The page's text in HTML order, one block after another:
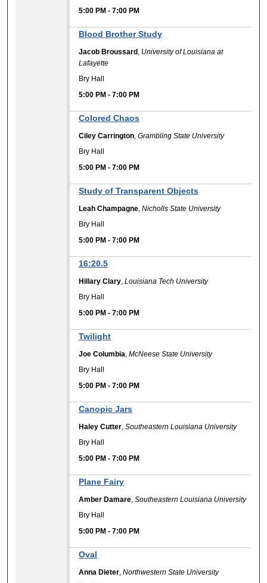
5:00 PM -7:00 PM
Blood Brother Study
Jacob Broussard , University of Louisiana at
Lafayette
Bry Hall
5:00 PM -7:00 PM
Colored Chaos
Ciley Carrington,Grambling State University
Bry Hall
5:00 PM -7:00 PM
Study of Transparent Objects
Leah Champagne,Nicholls State University
Bry Hall
5:00 PM -7:00 PM
16:20.5
Hillary Clary,Louisiana Tech University
Bry Hall
5:00 PM -7:00 PM
Twilight
Joe Columbia,McNeese State University
Bry Hall
5:00 PM -7:00 PM
Canopic Jars
Haley Cutter,Southeastern Louisiana University
Bry Hall
5:00 PM -7:00 PM
Plane Fairy
Amber Damare,Southeastern Louisiana University
Bry Hall
5:00 PM -7:00 PM
Oval
Anna Dieter,Northwestern State University